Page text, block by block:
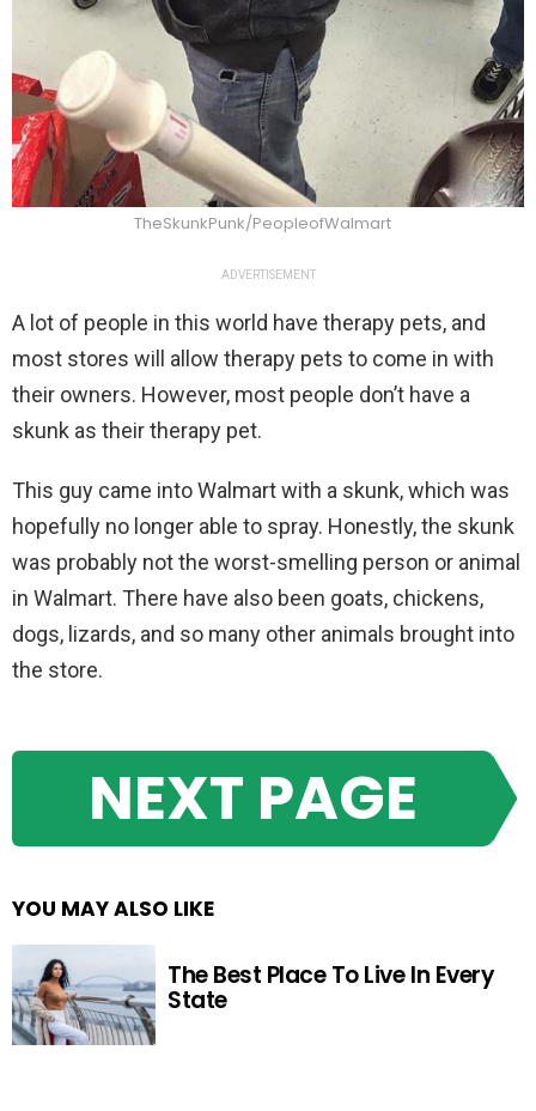
TheSkunkPunk/PeopleofWalmart
ADVERTISEMENT
A lot of people in this world have therapy pets, and
most stores will allow therapy pets to come in with
their owners. However, most people don’t have a
skunk as their therapy pet.
This guy came into Walmart with a skunk, which was
hopefully no longer able to spray. Honestly, the skunk
was probably not the worst-smelling person or animal
in Walmart. There have also been goats, chickens,
dogs, lizards, and so many other animals brought into
the store.
NEXT PAGE
YOU MAY ALSO LIKE
The Best Place To Live In Every
State